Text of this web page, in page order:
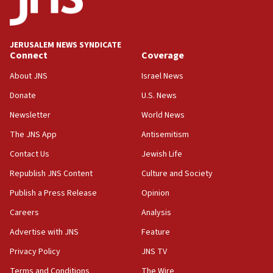
Palestine,’ won’t talk ‘Israeli-Palestinian conflict’
at UC Berkeley workshop, school spokesman
18:39
‘No famine in Gaza,’ Israeli foreign ministry says,
the empirical data’
18:28
CAMERA says it got ‘Financial Times’ to correct
‘false claim that linked AIPAC to Benjamin
Netanyahu’
18:23
AAUP member in Michigan opposes professor
Act in response to new local club president’s Jew-
hatred, 30 southern California rabbis, Jewish
JERUSALEM NEWS SYNDICATE
Connect
About JNS
Donate
Newsletter
The JNS App
Contact Us
Republish JNS Content
Publish a Press Release
Careers
Advertise with JNS
Privacy Policy
Coverage
Israel News
U.S. News
World News
Antisemitism
Jewish Life
Culture and Society
Opinion
Analysis
Feature
JNS TV